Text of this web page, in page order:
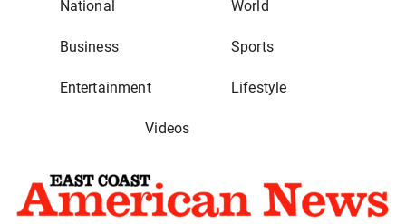
National World
Business Sports
Entertainment Lifestyle
Videos